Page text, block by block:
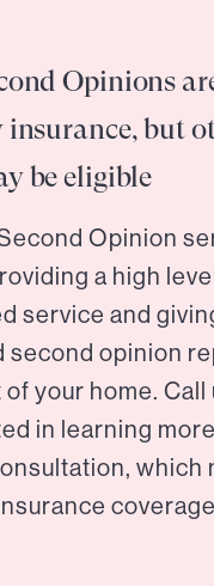
Opinions
insurance, but
be eligible
Opinion
a high
service and
second opinion
your home. Call
in learning
which